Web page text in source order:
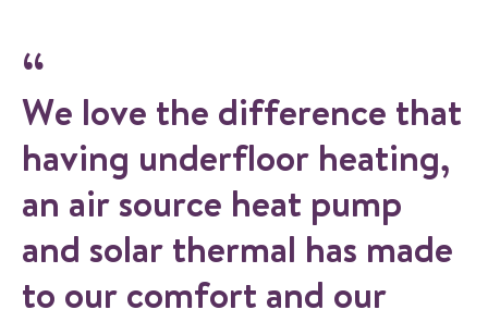
We love the difference that
having underfloor heating,
an air source heat pump
and solar thermal has made
to our comfort and our